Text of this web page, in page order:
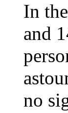
In
and
no